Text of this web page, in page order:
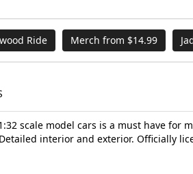
Ride Merch from $14.99
scale model cars is a must have
interior and exterior. Officially